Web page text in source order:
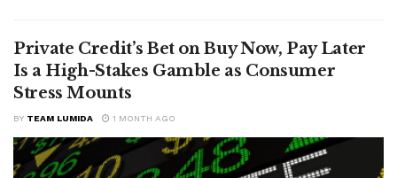
Private Credit’s Bet on Buy Now, Pay Later
Is a High-Stakes Gamble as Consumer
Stress Mounts
BY TEAM LUMIDA 1 MONTH AGO